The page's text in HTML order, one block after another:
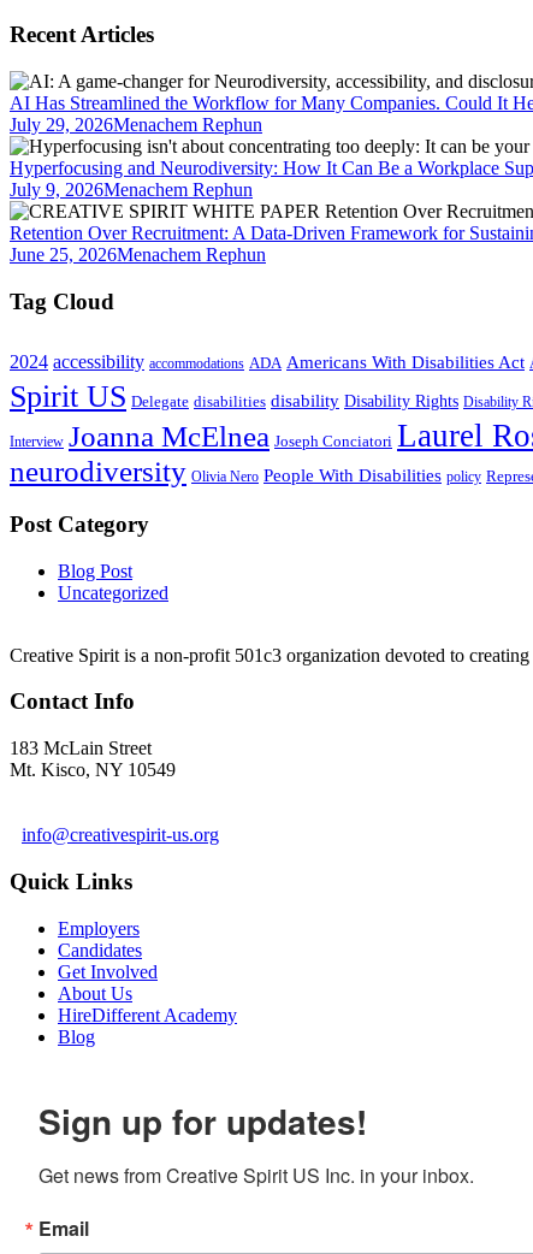
Recent Articles
AI Has Streamlined the Workflow for Many Companies. Could It
July 29, 2026Menachem Rephun
Hyperfocusing and Neurodiversity: How It Can Be a Workplace
July 9, 2026Menachem Rephun
Retention Over Recruitment: A Data-Driven Framework for
June 25, 2026Menachem Rephun
Tag Cloud
2024 accessibility accommodations ADA Americans With Disabilities Act
Spirit US Delegate disabilities disability Disability Rights Disability
Interview Joanna McElnea Joseph Conciatori Laurel
neurodiversity Olivia Nero People With Disabilities policy
Post Category
Blog Post
Uncategorized
Creative Spirit is a non-profit 501c3 organization devoted to
Contact Info
183 McLain Street
Mt. Kisco, NY 10549
info@creativespirit-us.org
Quick Links
Employers
Candidates
Get Involved
About Us
HireDifferent Academy
Blog
Sign up for updates!
Get news from Creative Spirit US Inc. in your inbox.
Email